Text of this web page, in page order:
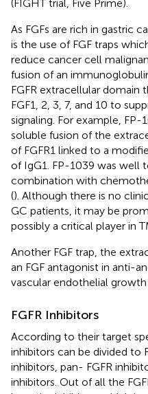
(FIGHT trial, Five Prime).
As FGFs are rich in gastric
is the use of FGF traps
reduce cancer cell
fusion of an
FGFR extracellular
FGF1, 2, 3, 7, and 10 to
signaling. For example, FP-
soluble fusion of the
of FGFR1 linked to a
of IgG1. FP-1039 was well
combination with
(). Although there is no
GC patients, it may be
possibly a critical player in
Another FGF trap, the
an FGF antagonist in anti-
vascular endothelial
FGFR Inhibitors
According to their target
inhibitors can be divided to
inhibitors, pan- FGFR
inhibitors. Out of all the